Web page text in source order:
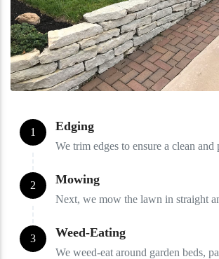
1 Edging
We trim edges to ensure a clean
2 Mowing
Next, we mow the lawn in straight
3 Weed-Eating
We weed-eat around garden beds,